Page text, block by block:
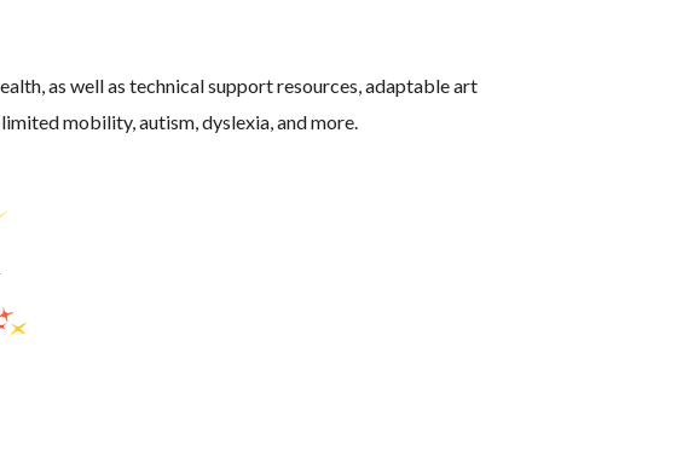
as well as technical support resources, adaptable art
mobility, autism, dyslexia, and more.